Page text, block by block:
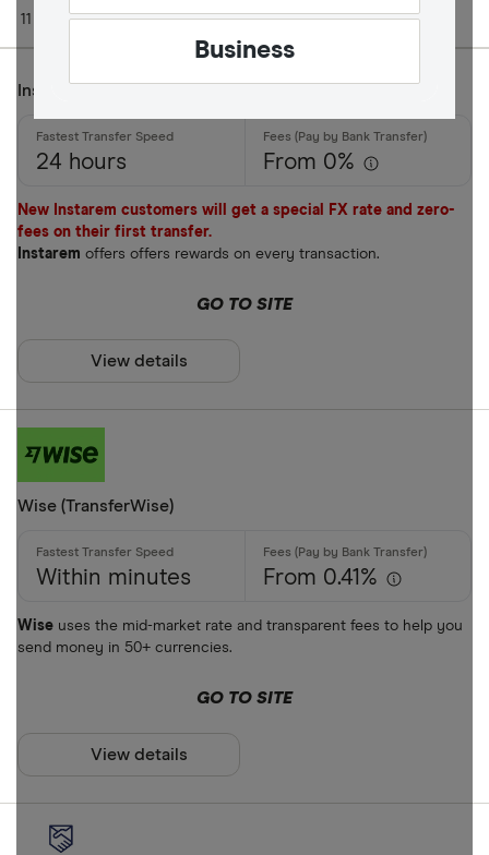
Business
Available
AFN
Bank
11 of 11 results
Instarem
24 hours From 0%
New Instarem customers will get a special FX rate and zero-
fees on their first transfer.
Instarem offers offers rewards on every transaction.
GO TO SITE
View details
Wise (TransferWise)
Within minutes From 0.41%
Wise uses the mid-market rate and transparent fees to help you
send money in 50+ currencies.
GO TO SITE
View details